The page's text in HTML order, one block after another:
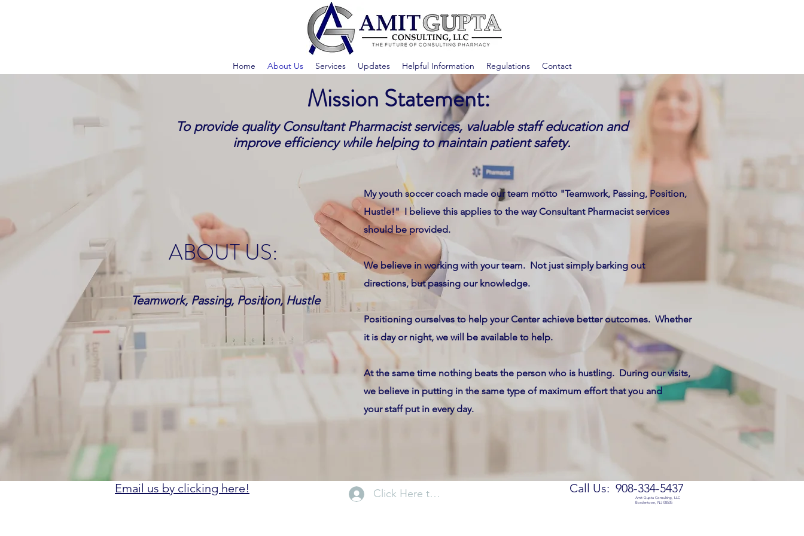
Home About Us Services Updates Helpful Information Regulations Contact
Mission Statement:
To provide quality Consultant Pharmacist services, valuable staff education and
improve efficiency while helping to maintain patient safety.
ABOUT US:
Teamwork, Passing, Position, Hustle
My youth soccer coach made our team motto "Teamwork, Passing, Position,
Hustle!" I believe this applies to the way Consultant Pharmacist services
should be provided.
We believe in working with your team. Not just simply barking out
directions, but passing our knowledge.
Positioning ourselves to help your Center achieve better outcomes. Whether
it is day or night, we will be available to help.
At the same time nothing beats the person who is hustling. During our visits,
we believe in putting in the same type of maximum effort that you and
your staff put in every day.
Email us by clicking here! Click Here to Log In Call Us: 908-334-5437
Amit Gupta Consulting, LLC
Bordentown, NJ 08505